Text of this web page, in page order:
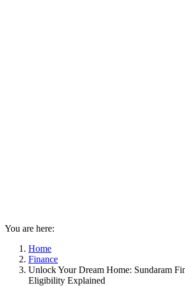
You are here:
Home
Finance
Unlock Your Dream Home: Sundaram
Eligibility Explained